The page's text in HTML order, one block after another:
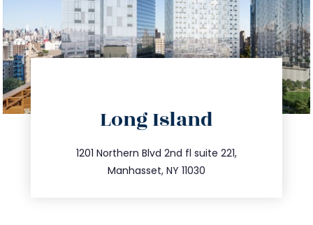
Long Island
1201 Northern Blvd 2nd fl suite 221,
Manhasset, NY 11030
516.693.9363
info@trustsandestate.com